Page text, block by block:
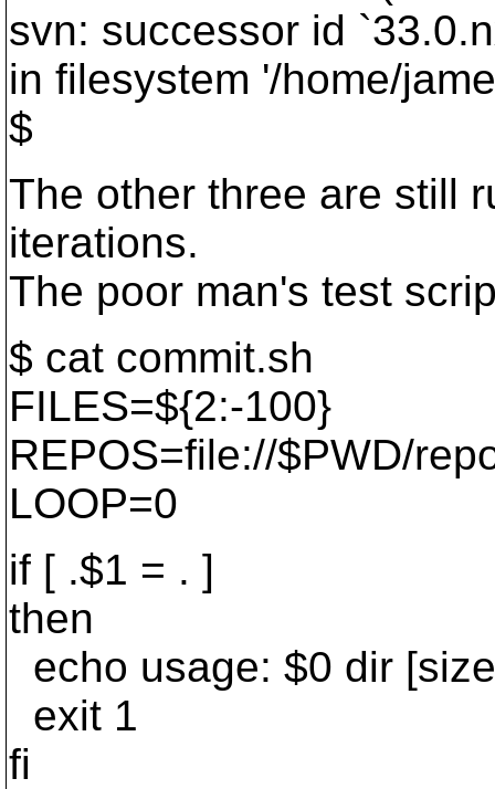
svn: successor id
in filesystem '/home/
$
The other three are still
iterations.
The poor man's test
$ cat commit.sh
FILES=${2:-100}
REPOS=file://$PWD/
LOOP=0
if [ .$1 = . ]
then
echo usage: $0 dir
exit 1
fi